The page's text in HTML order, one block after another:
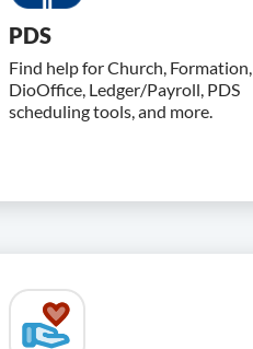
PDS
Find help for Church, Formation,
DioOffice, Ledger/Payroll, PDS
scheduling tools, and more.